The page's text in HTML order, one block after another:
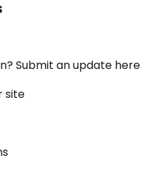
Submit an update here
site